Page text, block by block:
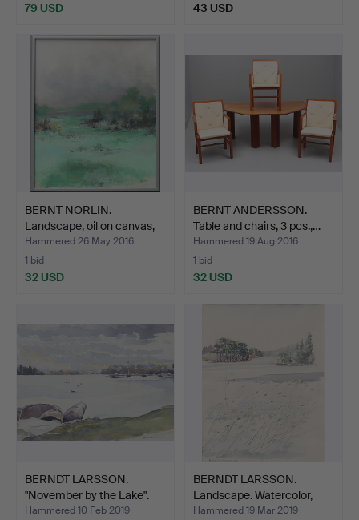
79 USD
43 USD
BERNT NORLIN.
Landscape, oil on canvas,
si…
Hammered 26 May 2016
1 bid
32 USD
BERNT ANDERSSON.
Table and chairs, 3 pcs.,…
Hammered 19 Aug 2016
1 bid
32 USD
BERNDT LARSSON.
"November by the Lake".
Wa…
Hammered 10 Feb 2019
BERNDT LARSSON.
Landscape. Watercolor,
sig…
Hammered 19 Mar 2019